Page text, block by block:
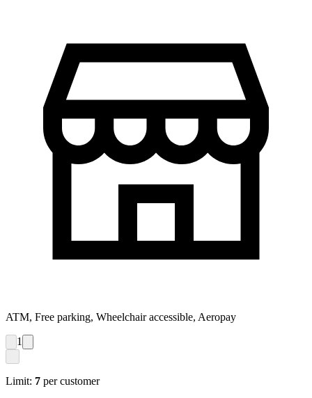
ATM, Free parking, Wheelchair accessible, Aeropay
1
Limit: 7 per customer